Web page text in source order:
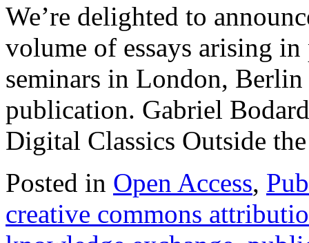
We’re delighted to
volume of essays arising
seminars in London, Berlin
publication. Gabriel
Digital Classics Outside
Posted in Open Access,
creative commons